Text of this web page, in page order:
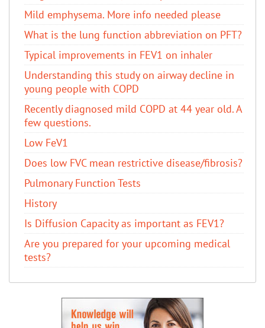
Mild emphysema. More info needed please
What is the lung function abbreviation on PFT?
Typical improvements in FEV1 on inhaler
Understanding this study on airway decline in
young people with COPD
Recently diagnosed mild COPD at 44 year old. A
few questions.
Low FeV1
Does low FVC mean restrictive disease/fibrosis?
Pulmonary Function Tests
History
Is Diffusion Capacity as important as FEV1?
Are you prepared for your upcoming medical
tests?